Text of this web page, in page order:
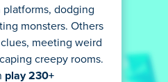
dodging
monsters. Others
meeting weird
creepy rooms.
play 230+